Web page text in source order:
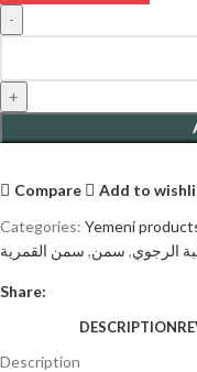
Compare
Add to
Categories:
الرجوي, سمن, سمن القمرية
Share:
DESCRIPTION
Description